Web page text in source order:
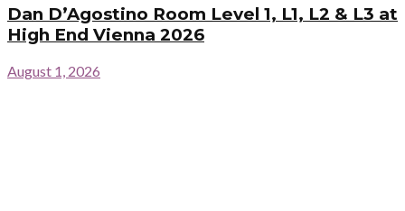
Dan D’Agostino Room Level 1, L1, L2 & L3 at
High End Vienna 2026
August 1, 2026